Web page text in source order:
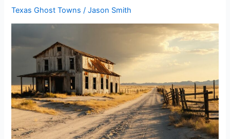
To
Texas Ghost Towns /Jason Smith